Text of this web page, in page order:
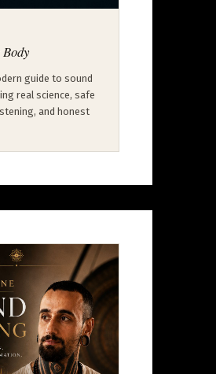
guide to sound
real science, safe
and honest